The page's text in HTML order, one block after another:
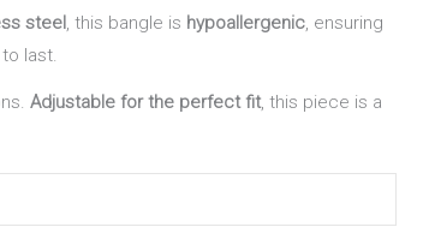
steel , this bangle is hypoallergenic, ensuring
last.
Adjustable for the perfect fit, this piece is a